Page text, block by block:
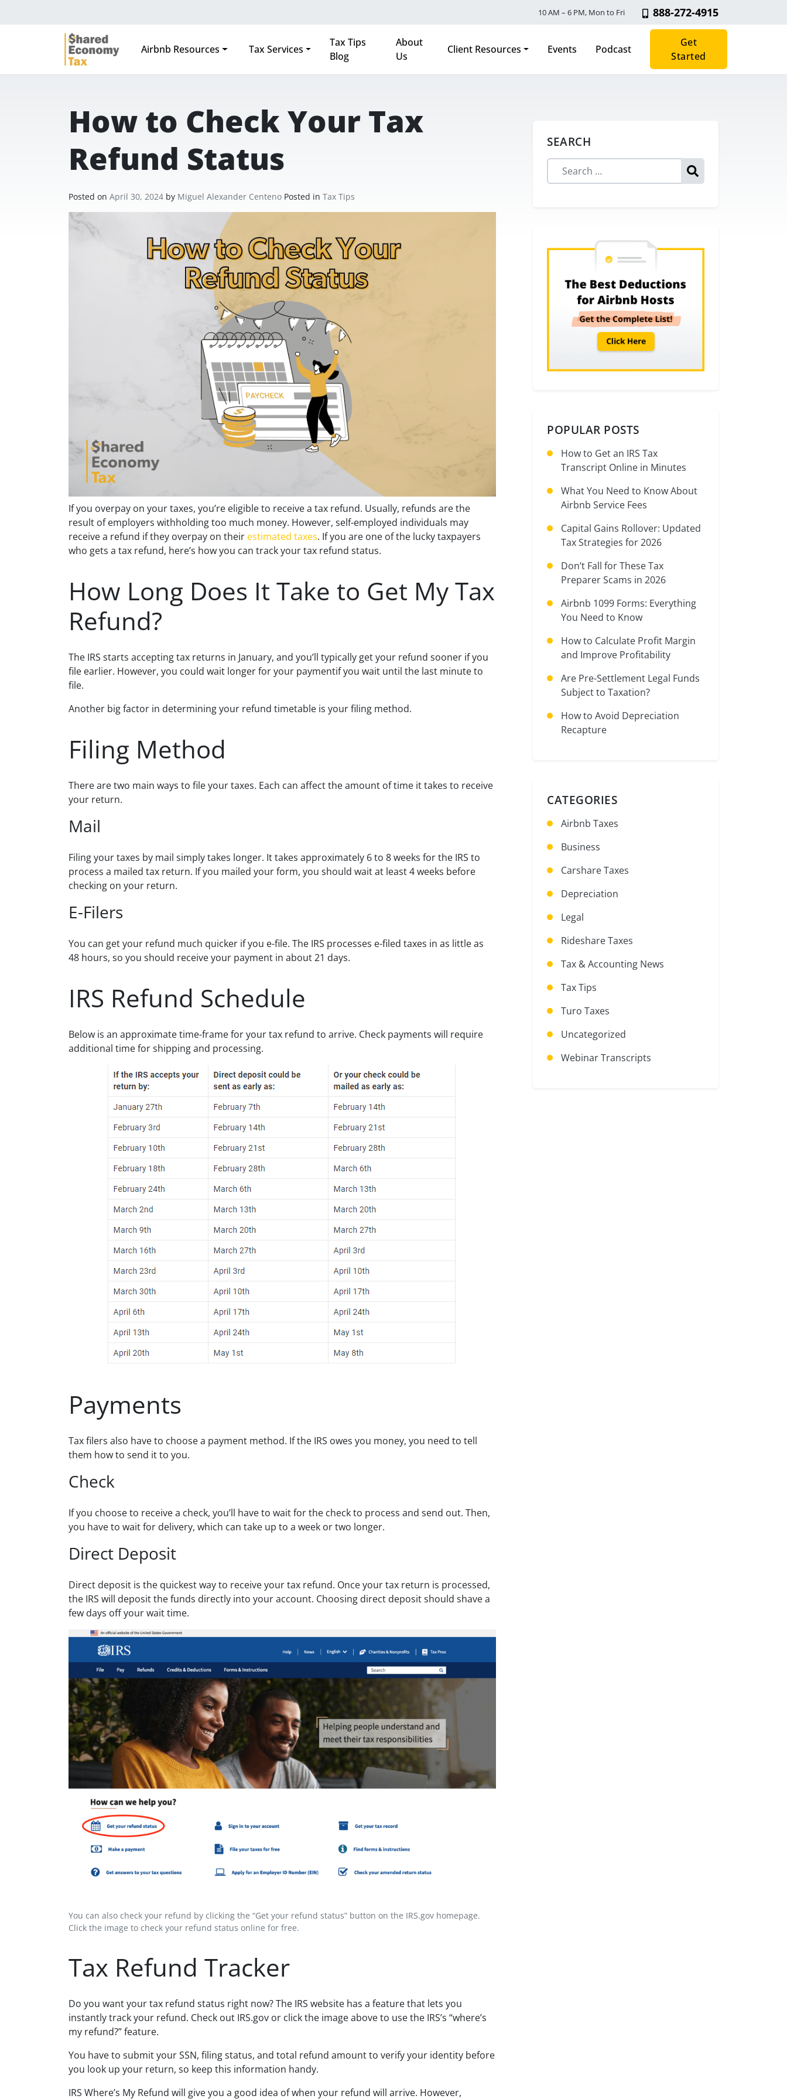
10 AM – 6 PM, Mon to Fri 888-272-4915
Main Navigation
Airbnb Resources Tax Services
Tax Tips
Blog
About
Us
Client Resources Events Podcast
Get
Started
How to Check Your Tax
Refund Status
Posted on April 30, 2024 by Miguel Alexander Centeno Posted in Tax Tips
If you overpay on your taxes, you’re eligible to receive a tax refund. Usually, refunds are the
result of employers withholding too much money. However, self-employed individuals may
receive a refund if they overpay on their estimated taxes. If you are one of the lucky taxpayers
who gets a tax refund, here’s how you can track your tax refund status.
How Long Does It Take to Get My Tax
Refund?
The IRS starts accepting tax returns in January, and you’ll typically get your refund sooner if you
file earlier. However, you could wait longer for your paymentif you wait until the last minute to
file.
Another big factor in determining your refund timetable is your filing method.
Filing Method
There are two main ways to file your taxes. Each can affect the amount of time it takes to receive
your return.
Mail
Filing your taxes by mail simply takes longer. It takes approximately 6 to 8 weeks for the IRS to
process a mailed tax return. If you mailed your form, you should wait at least 4 weeks before
checking on your return.
E-Filers
You can get your refund much quicker if you e-file. The IRS processes e-filed taxes in as little as
48 hours, so you should receive your payment in about 21 days.
IRS Refund Schedule
Below is an approximate time-frame for your tax refund to arrive. Check payments will require
additional time for shipping and processing.
Payments
Tax filers also have to choose a payment method. If the IRS owes you money, you need to tell
them how to send it to you.
Check
If you choose to receive a check, you’ll have to wait for the check to process and send out. Then,
you have to wait for delivery, which can take up to a week or two longer.
Direct Deposit
Direct deposit is the quickest way to receive your tax refund. Once your tax return is processed,
the IRS will deposit the funds directly into your account. Choosing direct deposit should shave a
few days off your wait time.
You can also check your refund by clicking the “Get your refund status” button on the IRS.gov homepage.
Click the image to check your refund status online for free.
Tax Refund Tracker
Do you want your tax refund status right now? The IRS website has a feature that lets you
instantly track your refund. Check out IRS.gov or click the image above to usethe IRS’s “where’s
my refund?” feature.
You have to submit your SSN, filing status, and total refund amount to verify your identity before
you look up your return, so keep this information handy.
IRS Where’s My Refund will give you a good idea of when your refund will arrive. However,
SEARCH
Search for:
POPULAR POSTS
How to Get an IRS Tax
Transcript Online in Minutes
What You Need to Know About
Airbnb Service Fees
Capital Gains Rollover: Updated
Tax Strategies for 2026
Don’t Fall for These Tax
Preparer Scams in 2026
Airbnb 1099 Forms: Everything
You Need to Know
How to Calculate Profit Margin
and Improve Profitability
Are Pre-Settlement Legal Funds
Subject to Taxation?
How to Avoid Depreciation
Recapture
CATEGORIES
Airbnb Taxes
Business
Carshare Taxes
Depreciation
Legal
Rideshare Taxes
Tax & Accounting News
Tax Tips
Turo Taxes
Uncategorized
Webinar Transcripts